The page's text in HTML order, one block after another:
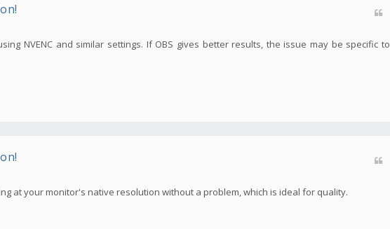
NVENC and similar settings. If OBS gives better results, the issue may be specific to
at your monitor's native resolution without a problem, which is ideal for quality.